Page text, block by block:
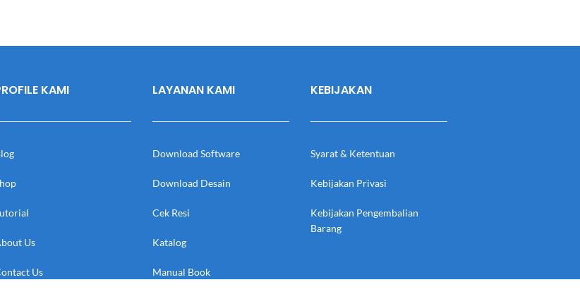
KAMI
Us
Us
LAYANAN KAMI
Download Software
Download Desain
Cek Resi
Katalog
Manual Book
KEBIJAKAN
Syarat & Ketentuan
Kebijakan Privasi
Kebijakan Pengembalian
Barang